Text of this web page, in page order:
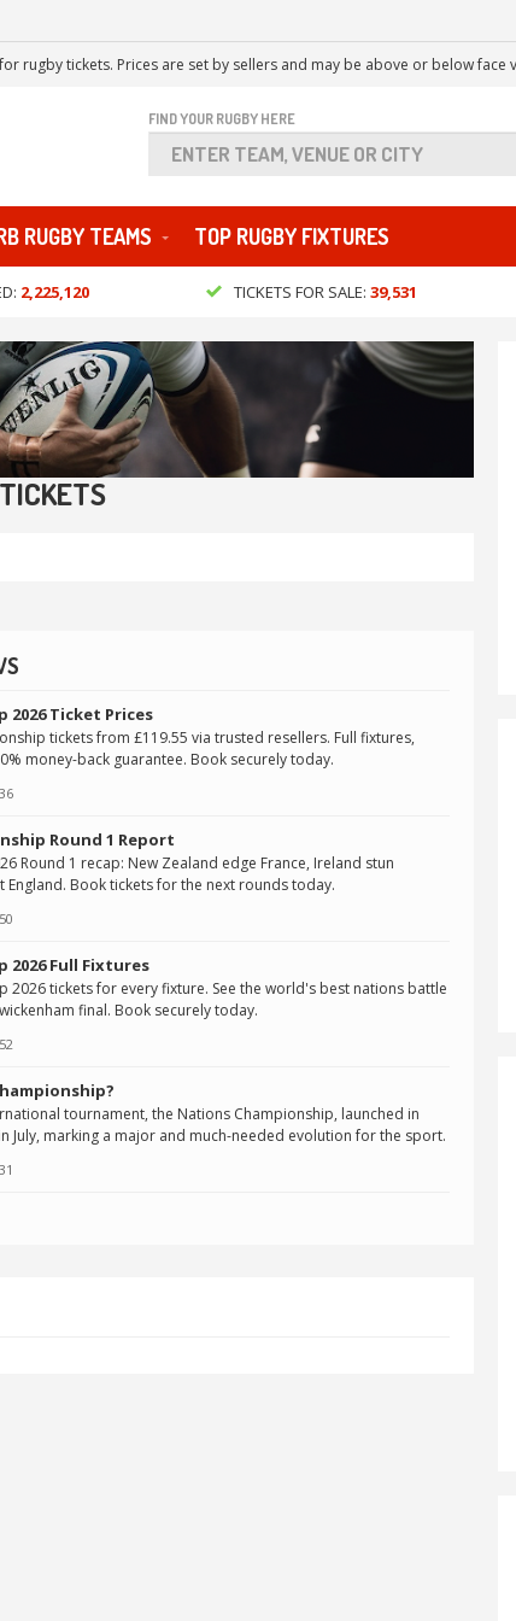
rugby tickets. Prices are set by sellers and may be above or below face
FIND YOUR RUGBY HERE
RUGBY TEAMS TOP RUGBY FIXTURES
2,225,120 TICKETS FOR SALE: 39,531
2026 Ticket Prices
tickets from £119.55 via trusted resellers. Full fixtures,
money-back guarantee. Book securely today.
Round 1 Report
Round 1 recap: New Zealand edge France, Ireland stun
England. Book tickets for the next rounds today.
2026 Full Fixtures
2026 tickets for every fixture. See the world's best nations battle
final. Book securely today.
tournament, the Nations Championship, launched in
July, marking a major and much-needed evolution for the sport.